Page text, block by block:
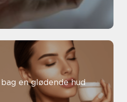
en glødende hud